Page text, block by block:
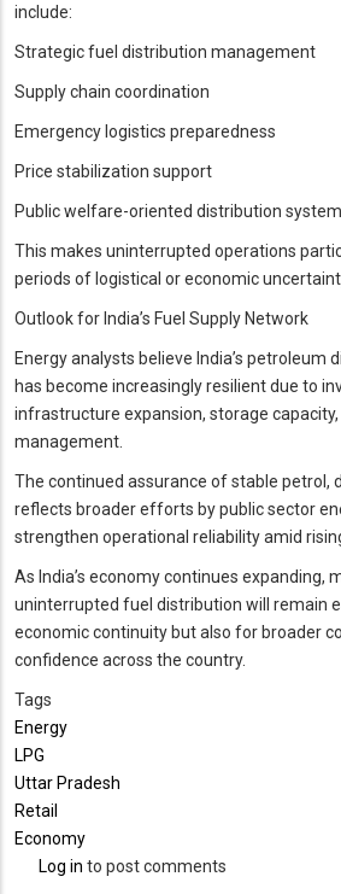
include:
Strategic fuel distribution management
Supply chain coordination
Emergency logistics preparedness
Price stabilization support
Public welfare-oriented distribution
This makes uninterrupted operations
periods of logistical or economic
Outlook for India’s Fuel Supply Network
Energy analysts believe India’s petroleum
has become increasingly resilient due to
infrastructure expansion, storage
management.
The continued assurance of stable petrol,
reflects broader efforts by public sector
strengthen operational reliability amid
As India’s economy continues expanding,
uninterrupted fuel distribution will remain
economic continuity but also for broader
confidence across the country.
Tags
Energy
LPG
Uttar Pradesh
Retail
Economy
Log in to post comments